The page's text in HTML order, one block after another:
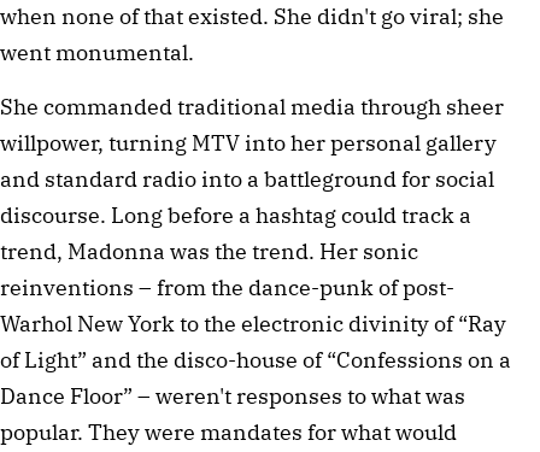
when none of that existed. She didn't go viral; she
went monumental.
She commanded traditional media through sheer
willpower, turning MTV into her personal gallery
and standard radio into a battleground for social
discourse. Long before a hashtag could track a
trend, Madonna was the trend. Her sonic
reinventions – from the dance-punk of post-
Warhol New York to the electronic divinity of “Ray
of Light” and the disco-house of “Confessions on a
Dance Floor” – weren't responses to what was
popular. They were mandates for what would